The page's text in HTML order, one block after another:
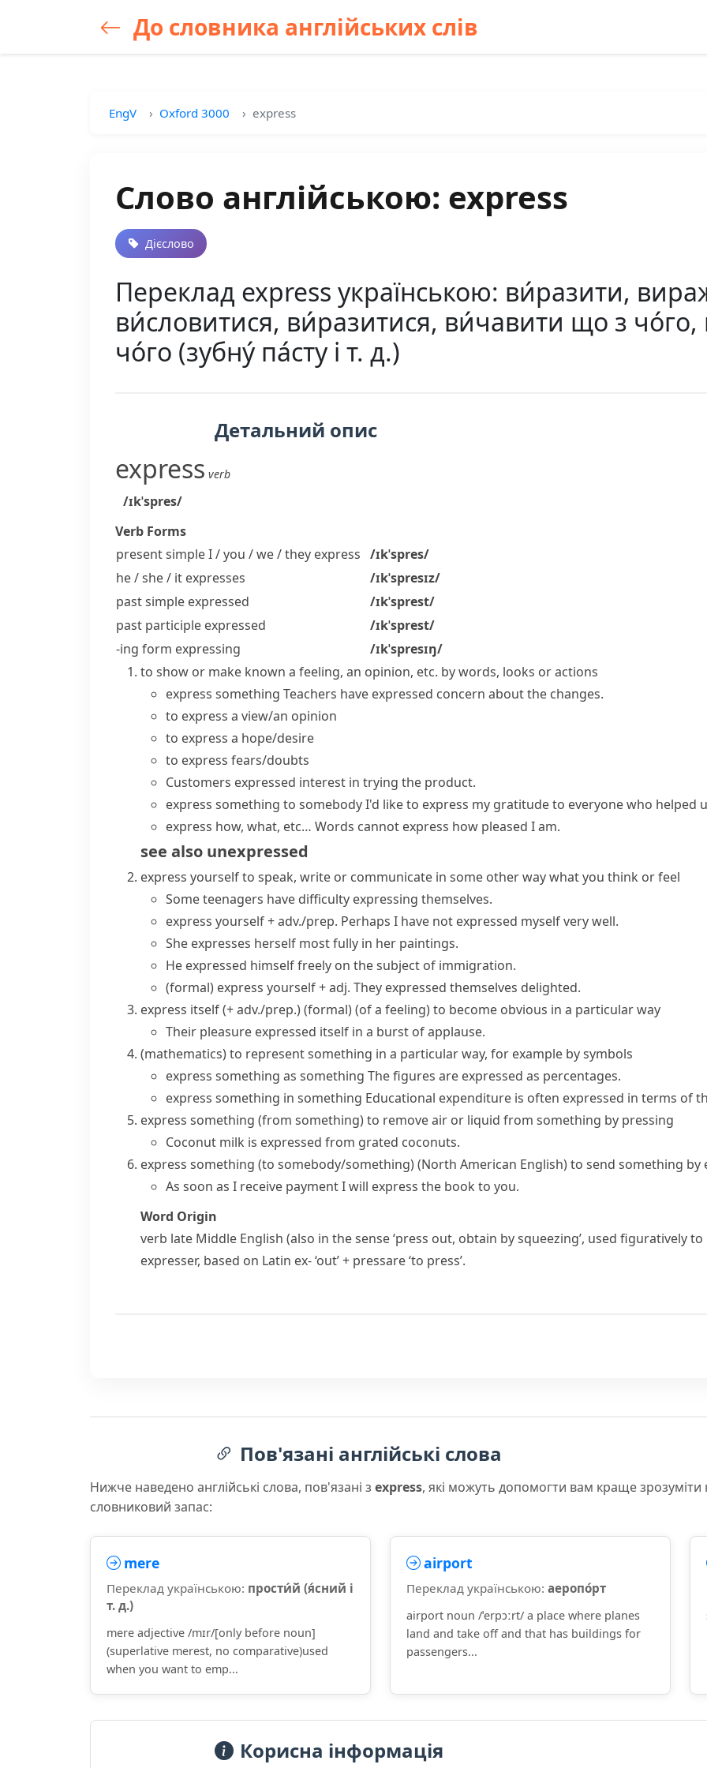
До словника англійських слів
EngV Oxford 3000 express
Слово англійською: express
Дієслово
Переклад express українською: ви́разити,
ви́словитися, ви́разитися, ви́чавити що з
чо́го (зубну́ па́сту і т. д.)
Детальний опис
express verb
/ɪkˈspres/
Verb Forms
present simple I / you / we / they express /ɪkˈspres/
he / she / it expresses
/ɪkˈspresɪz/
past simple expressed
/ɪkˈsprest/
past participle expressed
/ɪkˈsprest/
-ing form expressing
/ɪkˈspresɪŋ/
to show or make known a feeling, an opinion, etc. by words, looks or actions
express something Teachers have expressed concern about the changes.
to express a view/an opinion
to express a hope/desire
to express fears/doubts
Customers expressed interest in trying the product.
express something to somebodyI'd like to express my gratitudeto everyone who helped
express how, what, etc… Words cannot express how pleased I am.
see also unexpressed
express yourselfto speak, write or communicate in some other way what you think or feel
Some teenagers have difficulty expressing themselves.
express yourself + adv./prep. Perhaps I have not expressed myself very well.
She expresses herself most fully in her paintings.
He expressed himself freely on the subject of immigration.
(formal) express yourself + adj. They expressed themselves delighted.
express itself (+ adv./prep.)(formal)(of a feeling)to become obvious in a particular way
Their pleasure expressed itself in a burst of applause.
(mathematics)to represent something in a particular way, for example by symbols
express something as something The figures are expressed as percentages.
express something in something Educational expenditure is often expressed in terms of
express something (from something)to remove air or liquid from something by pressing
Coconut milk is expressed from grated coconuts.
express something (to somebody/something)(North American English)to send something by
As soon as I receive payment I will express the book to you.
Word Origin
verb late Middle English (also in the sense ‘press out, obtain by squeezing’, used figuratively to
expresser, based on Latin ex-‘out’ + pressare‘to press’.
Пов'язані англійські слова
Нижче наведено англійські слова, пов'язані з express, які можуть допомогти вам краще
словниковий запас:
mere
Переклад українською: прости́й (я́сний і
т. д.)
mere adjective /mɪr/[only before noun]
(superlative merest, no comparative)used
when you want to emp...
airport
Переклад українською: аеропо́рт
airport noun /ˈerpɔːrt/ a place where planes
land and take off and that has buildings for
passengers...
Корисна інформація